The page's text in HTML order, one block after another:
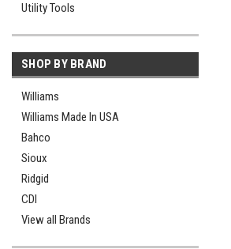
Utility Tools
SHOP BY BRAND
Williams
Williams Made In USA
Bahco
Sioux
Ridgid
CDI
View all Brands